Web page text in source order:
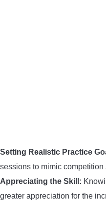
TROUBLESHOOTING
HOW TO GUIDE
Setting Realistic Practice
sessions to mimic competition
Appreciating the Skill:
greater appreciation for the